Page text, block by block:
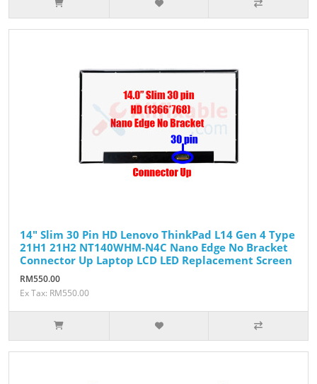
14" Slim 30 Pin HD Lenovo ThinkPad L14 Gen 4 Type
21H1 21H2 NT140WHM-N4C Nano Edge No Bracket
Connector Up Laptop LCD LED Replacement Screen
RM550.00
Ex Tax: RM550.00